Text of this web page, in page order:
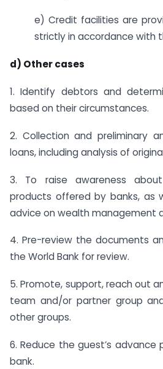
e) Credit facilities are
strictly in accordance with
d) Other cases
1. Identify debtors and
based on their circumstances.
2. Collection and preliminary
loans, including analysis of
3. To raise awareness
products offered by banks, as
advice on wealth management
4. Pre-review the documents
the World Bank for review.
5. Promote, support, reach out
team and/or partner group
other groups.
6. Reduce the guest’s
bank.